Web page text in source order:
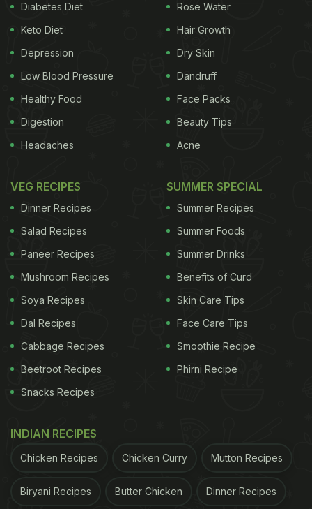
Diabetes Diet
Keto Diet
Depression
Low Blood Pressure
Healthy Food
Digestion
Headaches
Rose Water
Hair Growth
Dry Skin
Dandruff
Face Packs
Beauty Tips
Acne
VEG RECIPES
Dinner Recipes
Salad Recipes
Paneer Recipes
Mushroom Recipes
Soya Recipes
Dal Recipes
Cabbage Recipes
Beetroot Recipes
Snacks Recipes
SUMMER SPECIAL
Summer Recipes
Summer Foods
Summer Drinks
Benefits of Curd
Skin Care Tips
Face Care Tips
Smoothie Recipe
Phirni Recipe
INDIAN RECIPES
Chicken Recipes Chicken Curry Mutton Recipes
Biryani Recipes Butter Chicken Dinner Recipes